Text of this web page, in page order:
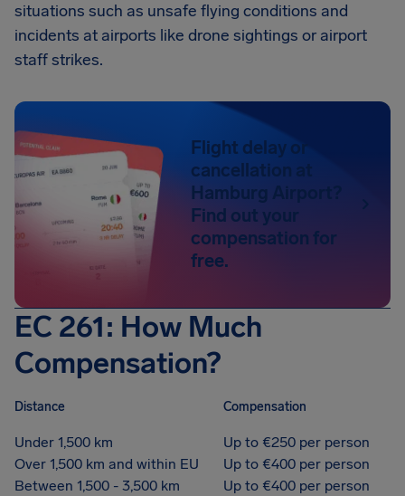
situations such as unsafe flying conditions and
incidents at airports like drone sightings or airport
staff strikes.
Flight delay or
cancellation at
Hamburg Airport?
Find out your
compensation for
free.
EC 261: How Much
Compensation?
Distance Compensation
Under 1,500 km
Up to €250 per person
Over 1,500 km and within EU
Up to €400 per person
Between 1,500 - 3,500 km
Up to €400 per person